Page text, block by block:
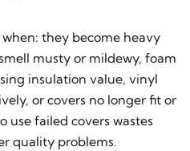
they become heavy
musty or mildewy, foam
insulation value, vinyl
or covers no longer fit or
use failed covers wastes
quality problems.